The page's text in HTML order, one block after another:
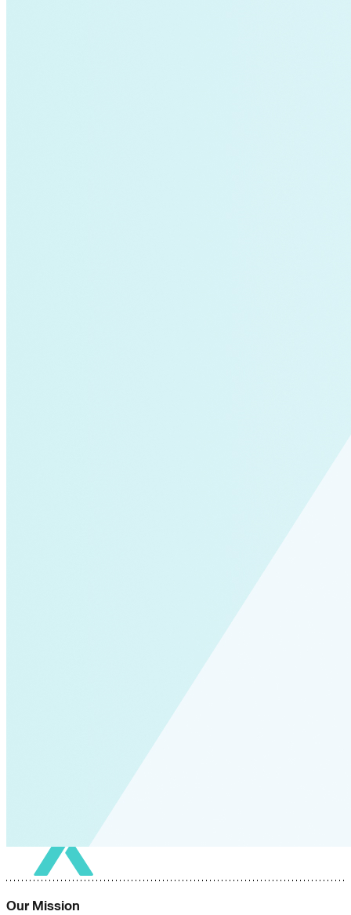
Our Mission